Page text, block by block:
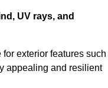
UV rays, and
exterior features such
appealing and resilient